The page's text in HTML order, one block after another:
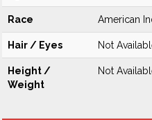
Race American
Hair / Eyes Not
Height /
Weight
Not